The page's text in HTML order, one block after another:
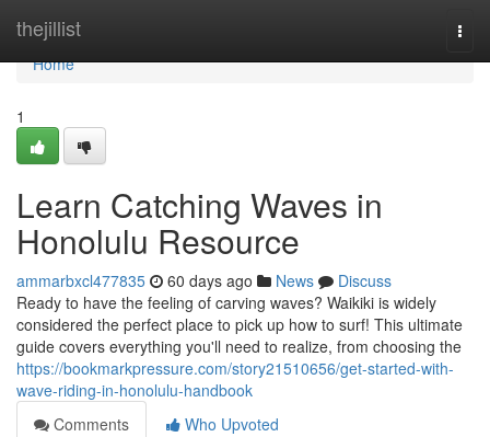
thejillist
Home
Home
1
Learn Catching Waves in
Honolulu Resource
ammarbxcl477835 60 days ago News
Discuss
Ready to have the feeling of carving waves? Waikiki is widely
considered the perfect place to pick up how to surf! This ultimate
guide covers everything you'll need to realize, from choosing the
https://bookmarkpressure.com/story21510656/get-started-with-
wave-riding-in-honolulu-handbook
Comments
Who Upvoted